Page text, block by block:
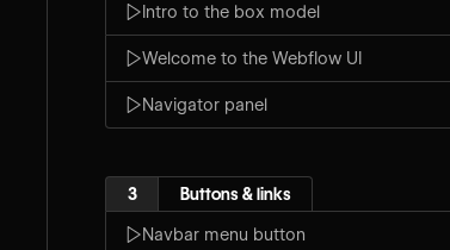
Intro to the box model
Welcome to the Webflow UI
Navigator panel
3 Buttons & links
Navbar menu button